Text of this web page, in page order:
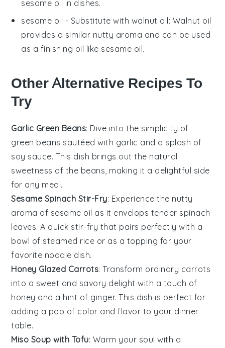
sesame oil in dishes.
sesame oil - Substitute with walnut oil: Walnut oil
provides a similar nutty aroma and can be used
as a finishing oil like sesame oil.
Other Alternative Recipes To
Try
Garlic Green Beans: Dive into the simplicity of
green beans sautéed with garlic and a splash of
soy sauce. This dish brings out the natural
sweetness of the beans, making it a delightful side
for any meal.
Sesame Spinach Stir-Fry: Experience the nutty
aroma of sesame oil as it envelops tender spinach
leaves. A quick stir-fry that pairs perfectly with a
bowl of steamed rice or as a topping for your
favorite noodle dish.
Honey Glazed Carrots: Transform ordinary carrots
into a sweet and savory delight with a touch of
honey and a hint of ginger. This dish is perfect for
adding a pop of color and flavor to your dinner
table.
Miso Soup with Tofu: Warm your soul with a